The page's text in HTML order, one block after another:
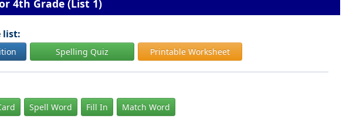
4th Grade (List 1)
list:
Spelling Quiz Printable Worksheet
Spell Word Fill In Match Word